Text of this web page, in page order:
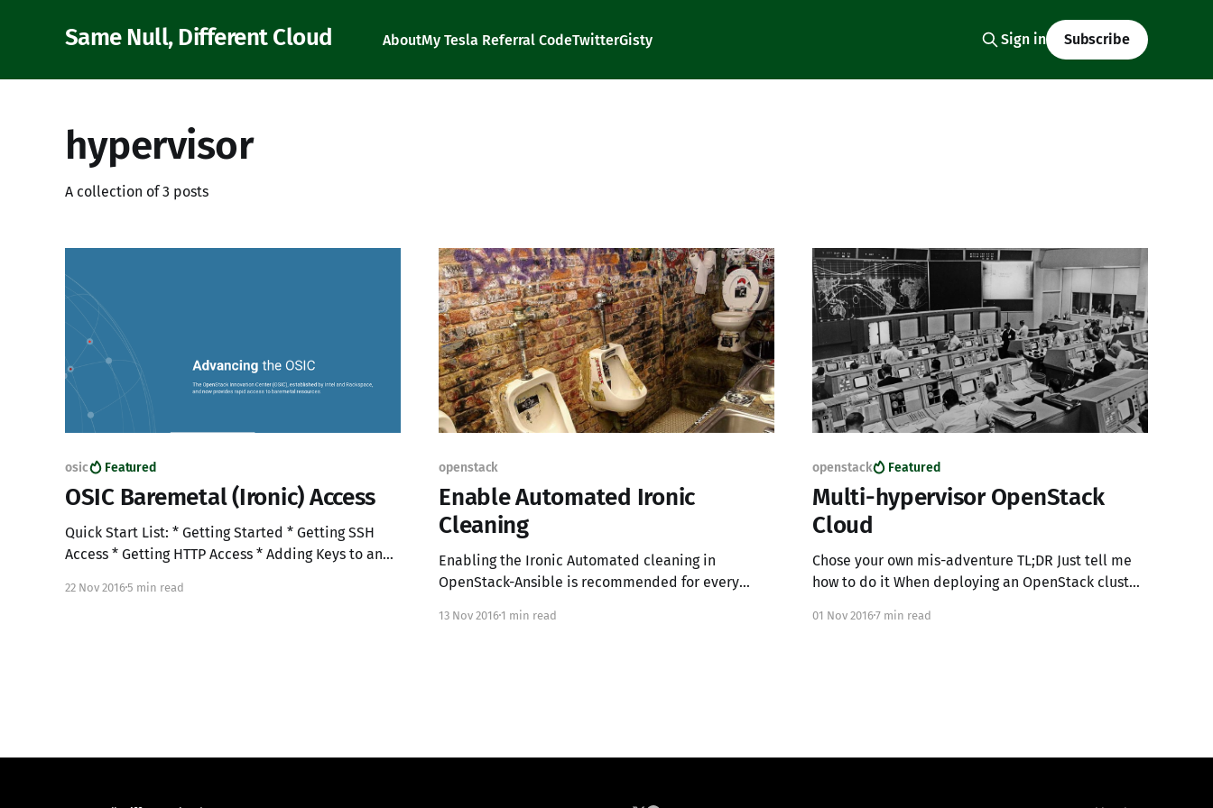
Same Null, Different Cloud AboutMy Tesla Referral CodeTwitterGisty Sign in Subscribe
hypervisor
A collection of 3 posts
osic Featured
OSIC Baremetal (Ironic) Access
Quick Start List: * Getting Started * Getting SSH
Access * Getting HTTP Access * Adding Keys to an
Notes Getting started 1. Login to the OSIC at
22 Nov 20165 min read
openstack
Enable Automated Ironic
Cleaning
Enabling the Ironic Automated cleaning in
OpenStack-Ansible is recommended for every
should be enabled for general stability and data
13 Nov 20161 min read
openstack Featured
Multi-hypervisor OpenStack
Cloud
Chose your own mis-adventure TL;DR Just tell me
how to do it When deploying an OpenStack cluster
to dive into other compute types allowing a
01 Nov 20167 min read